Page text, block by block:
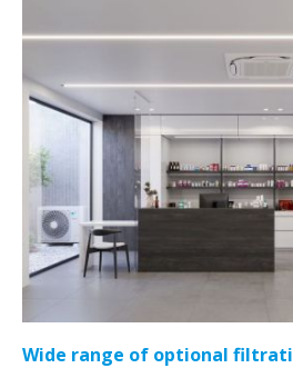
Wide range of optional